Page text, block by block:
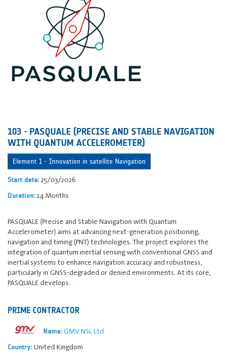
103 - PASQUALE (PRECISE AND STABLE NAVIGATION
WITH QUANTUM ACCELEROMETER)
Element 1 - Innovation in satellite Navigation
Start date:25/03/2026
Duration:24 Months
PASQUALE (Precise and Stable Navigation with Quantum
Accelerometer) aims at advancing next-generation positioning,
navigation and timing (PNT) technologies. The project explores the
integration of quantum inertial sensing with conventional GNSS and
inertial systems to enhance navigation accuracy and robustness,
particularly in GNSS-degraded or denied environments. At its core,
PASQUALE develops…
PRIME CONTRACTOR
Name:GMV NSL Ltd
Country: United Kingdom